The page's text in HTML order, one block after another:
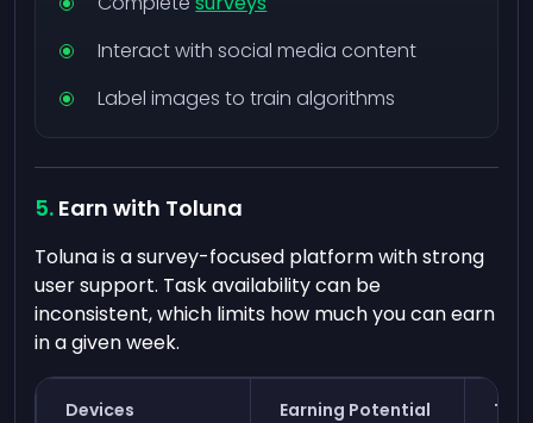
Interact with social media content
Label images to train algorithms
Earn with Toluna
Toluna is a survey-focused platform with strong
user support. Task availability can be
inconsistent, which limits how much you can earn
in a given week.
Devices Earning Potential